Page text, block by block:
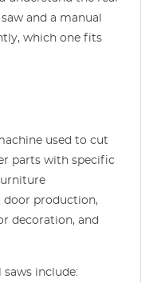
and a manual
which one fits
used to cut
parts with specific
door production,
decoration, and
include: